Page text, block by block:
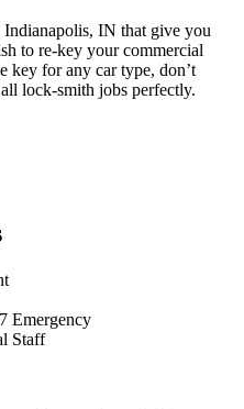
IN that give you
to re-key your commercial
key for any car type, don’t
lock-smith jobs perfectly.
Emergency
Staff